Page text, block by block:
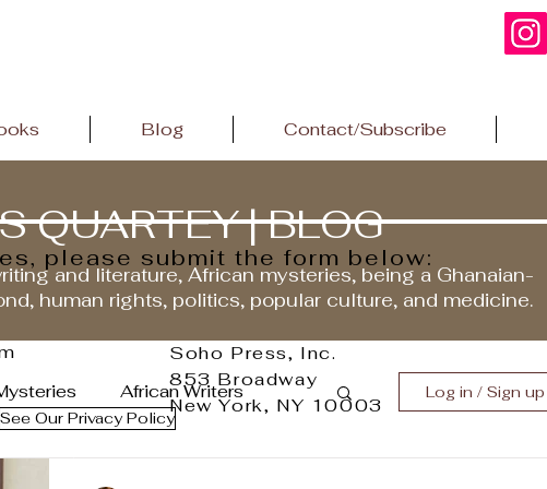
Blog Contact/Subscribe
QUARTEY | BLOG
and literature, African mysteries, being a Ghanaian-
human rights, politics, popular culture, and medicine.
African Writers Log in / Sign up
See Our Privacy Policy
please submit the form below:
Soho Press, Inc.
853 Broadway
New York, NY 10003